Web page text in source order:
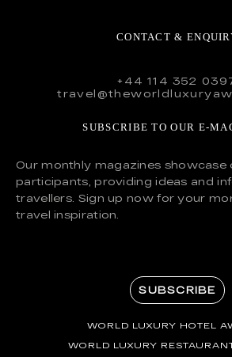
CONTACT &
+44 114 352
SUBSCRIBE TO OUR E-
Our monthly magazines showcase
participants, providing ideas and
travellers. Sign up now for your
travel inspiration.
SUBSCRIBE
WORLD LUXURY HOTEL
WORLD LUXURY